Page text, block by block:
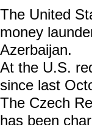
The United
money
Azerbaijan.
At the U.S.
since last
The Czech
has been